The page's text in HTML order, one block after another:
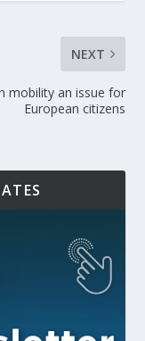
NEXT
mobility an issue for
European citizens